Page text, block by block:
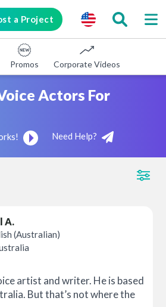
a Project
Promos Corporate Videos
Actors For
Need Help?
A.
(Australian)
artist and writer. He is based
But that’s not where the